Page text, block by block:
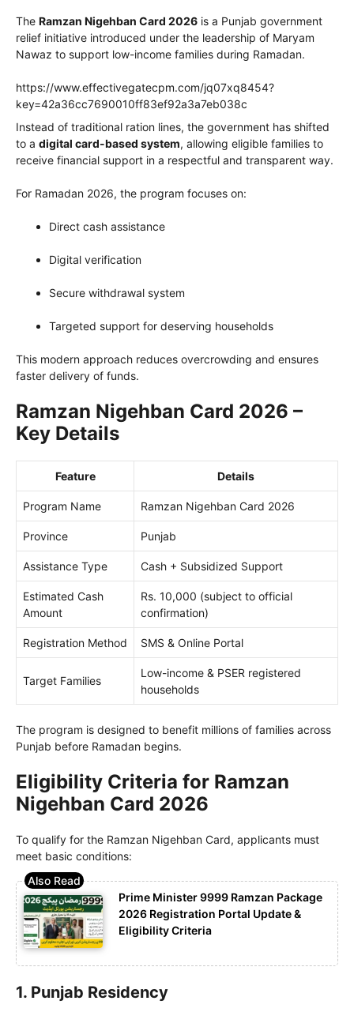
The Ramzan Nigehban Card 2026 is a Punjab government
relief initiative introduced under the leadership of Maryam
Nawaz to support low-income families during Ramadan.
https://www.effectivegatecpm.com/jq07xq8454?
key=42a36cc7690010ff83ef92a3a7eb038c
Instead of traditional ration lines, the government has shifted
to a digital card-based system, allowing eligible families to
receive financial support in a respectful and transparent way.
For Ramadan 2026, the program focuses on:
Direct cash assistance
Digital verification
Secure withdrawal system
Targeted support for deserving households
This modern approach reduces overcrowding and ensures
faster delivery of funds.
Ramzan Nigehban Card 2026 –
Key Details
Feature Details
Program Name Ramzan Nigehban Card 2026
Province Punjab
Assistance Type Cash + Subsidized Support
Estimated Cash
Amount
Rs. 10,000 (subject to official
confirmation)
Registration Method SMS & Online Portal
Target Families
Low-income & PSER registered
households
The program is designed to benefit millions of families across
Punjab before Ramadan begins.
Eligibility Criteria for Ramzan
Nigehban Card 2026
To qualify for the Ramzan Nigehban Card, applicants must
meet basic conditions:
Prime Minister 9999 Ramzan Package
2026 Registration Portal Update &
Eligibility Criteria
1. Punjab Residency